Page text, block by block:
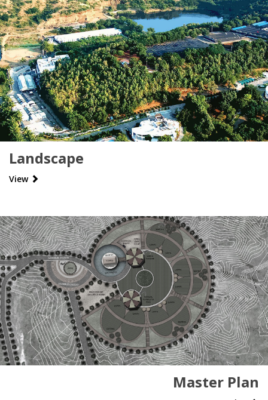
Landscape
View
Master Plan